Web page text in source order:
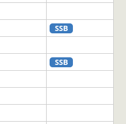
SSB
SSB